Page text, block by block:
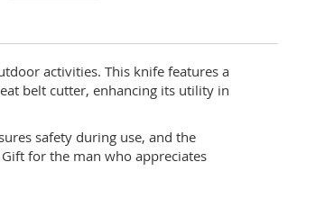
activities. This knife features a
belt cutter, enhancing its utility in
safety during use, and the
for the man who appreciates